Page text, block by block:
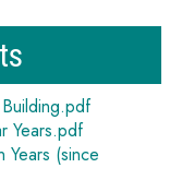
Years.pdf
(since